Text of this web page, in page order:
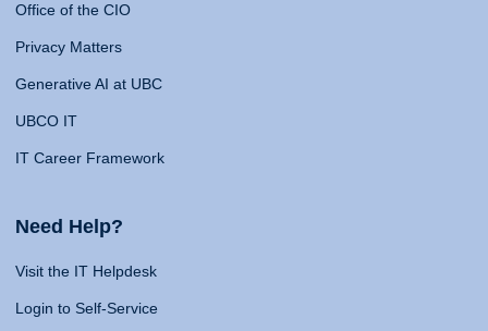
Office of the CIO
Privacy Matters
Generative AI at UBC
UBCO IT
IT Career Framework
Need Help?
Visit the IT Helpdesk
Login to Self-Service